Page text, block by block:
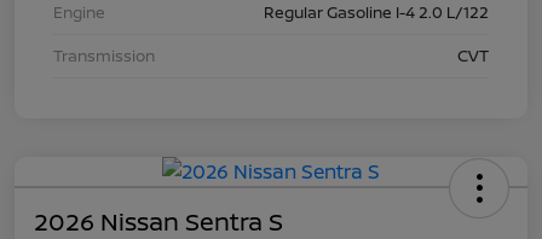
Engine
Regular Gasoline I-4 2.0 L/122
Transmission
CVT
2026 Nissan Sentra S